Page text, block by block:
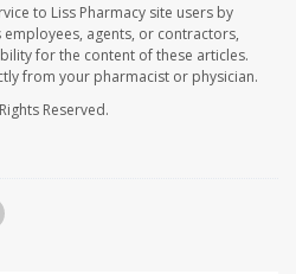
to Liss Pharmacy site users by
employees, agents, or contractors,
for the content of these articles.
from your pharmacist or physician.
Reserved.